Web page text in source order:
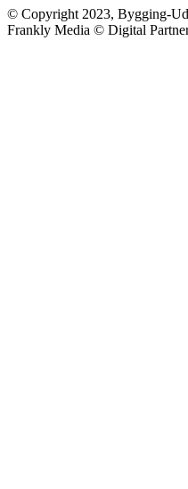
© Copyright 2023, Bygging-
Frankly Media © Digital